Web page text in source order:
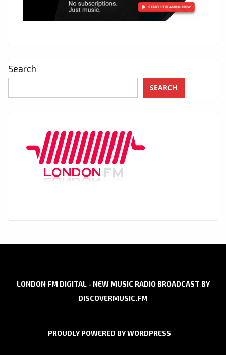
Search
SEARCH
LONDON FM DIGITAL - NEW MUSIC RADIO BROADCAST BY
DISCOVERMUSIC.FM
PROUDLY POWERED BY WORDPRESS